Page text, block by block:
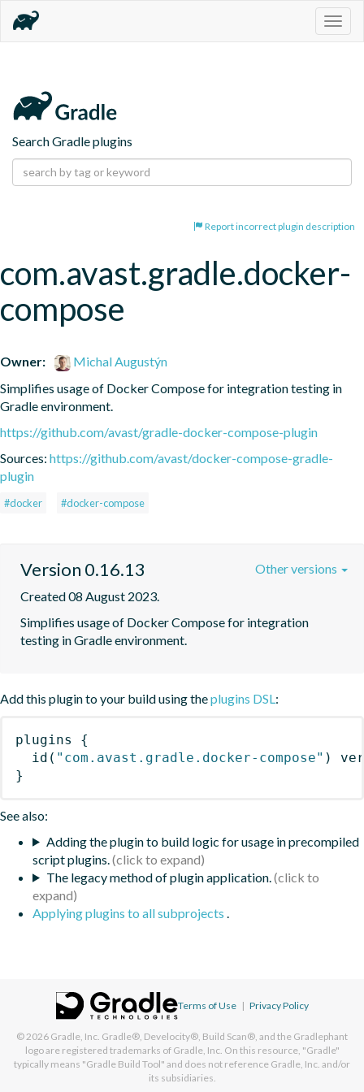
Search Gradle plugins
Report incorrect plugin description
com.avast.gradle.docker-
compose
Owner:
Michal Augustýn
Simplifies usage of Docker Compose for integration testing in
Gradle environment.
https://github.com/avast/gradle-docker-compose-plugin
Sources: https://github.com/avast/docker-compose-gradle-
plugin
#docker #docker-compose
Version 0.16.13
Created 08 August 2023.
Simplifies usage of Docker Compose for integration
testing in Gradle environment.
Other versions
Add this plugin to your build using theplugins DSL:
plugins
{
id ( "com.avast.gradle.docker-compose" )
}
See also:
Adding the plugin to build logic for usage in precompiled
script plugins.
The legacy method of plugin application.
Applying plugins to all subprojects .
Terms of Use | Privacy Policy
© 2026 Gradle, Inc. Gradle®, Develocity®, Build Scan®, and the Gradlephant
logo are registered trademarks of Gradle, Inc. On this resource, "Gradle"
typically means "Gradle Build Tool" and does not reference Gradle, Inc. and/or
its subsidiaries.